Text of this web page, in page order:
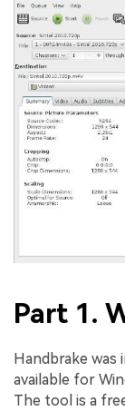
Part 1.
Handbrake was
available for
The tool is a